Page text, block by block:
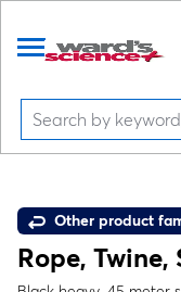
Other product
Rope,